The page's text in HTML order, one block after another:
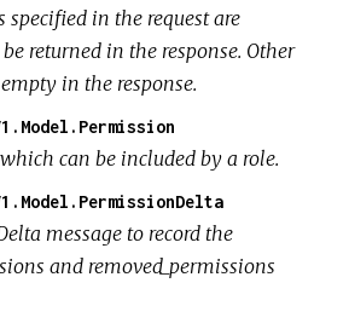
specified in the request are
returned in the response. Other
in the response.
can be included by a role.
message to record the
and removed_permissions